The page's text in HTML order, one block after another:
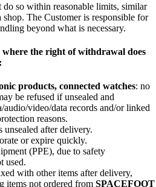
so within reasonable limits, similar
The Customer is responsible for
beyond what is necessary.
where the right of withdrawal does
products, connected watches: no
be refused if unsealed and
audio/video/data records and/or linked
reasons.
unsealed after delivery.
or expire quickly.
(PPE), due to safety
used.
with other items after delivery,
items not ordered from SPACEFOOT